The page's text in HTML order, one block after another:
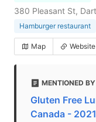
380 Pleasant St,
Hamburger restaurant
Map Website
MENTIONED
Gluten Free
Canada - 2021